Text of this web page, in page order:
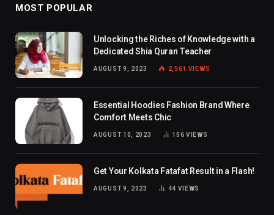
MOST POPULAR
Unlocking the Riches of Knowledge with a
Dedicated Shia Quran Teacher
AUGUST 9, 2023 2,561 VIEWS
Essential Hoodies Fashion Brand Where
Comfort Meets Chic
AUGUST 10, 2023 156VIEWS
Get Your Kolkata Fatafat Result in a Flash!
AUGUST 9, 2023 44 VIEWS